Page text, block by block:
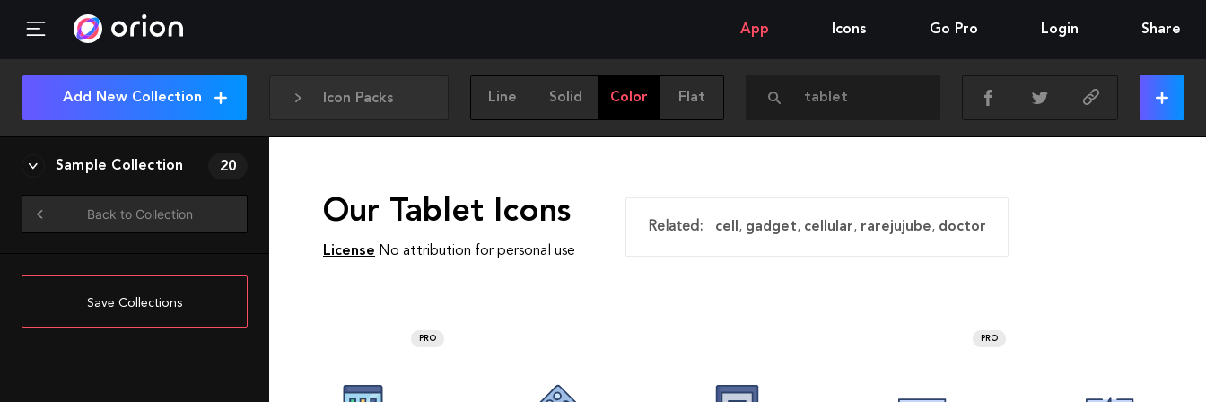
App Icons Go Pro Login Share
Icon Packs Line Solid Color Flat
Add New Collection
Sample Collection 20
Back to Collection
Save Collections
Our Tablet Icons
License No attribution for personal use
Related: cell , gadget, cellular, rarejujube, doctor
PRO PRO